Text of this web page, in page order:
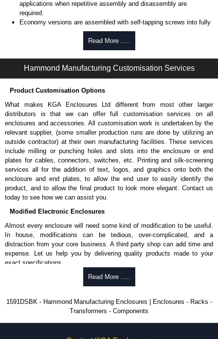
applications when repetitive assembly and disassembly are
required.
Economy versions are assembled with self-tapping screws into fully
Black enclosures include black screws, while light grey enclosures
include standard nickel finish screws.
Assembly Hardware
Replacement machine lid screws for standard flame-retardant
versions are available in packs of 100:
1591MS100BK , black.
Replacement self-tapping lid screws for economy versions are
available in packs of 100:
1591TS100, nickel plated or
1591TS100BK, black.
PC Board Card Adaptors
Allows mounting of PC boards horizontally within the enclosure.
Moulded from flame retardant ABS plastic.
Part number: 1591Z6- pack of 6.
Part number:1591Z50- pack of 50.
Related Products
If EMI/RFI shielding is required, see our1591RSeries.
If card guides are not required or horizontal mounting of printed
circuit boards is preferred, see our
Hammond Manufacturing Enclosures
KGA Enclosures Ltd are fully authorised distributors of the 1591 Series
from Hammond Manufacturing Enclosures. We also stock the entire
Hammond Manufacturing Enclosures range at great competitive pricing
Read More .....
Hammond Manufacturing Customisation Services
Product Customisation Options
What makes KGA Enclosures Ltd different from most other larger
distributors is that we can offer full customisation services on all
enclosures and accessories. All customisation work is undertaken by the
relevant supplier, (some smaller production runs are done by utilizing an
outside contractor) at their own manufacturing facilities. These services
include milling or punching holes and slots into the enclosure or end
plates for cables, connectors, switches, etc. Printing and silk-screening
services all for the addition of text, logos, and graphics onto both the
enclosure and end plates, to allow the end user to easily identify the
product, and to allow the final product to look more elegant. Contact us
today to see how we can assist you.
Modified Electronic Enclosures
Almost every enclosure will need some kind of modification to be useful.
In house, modifications can be tedious, over-complicated, and a
distraction from your core business. A third party shop can add time and
expense. Let us help you by delivering quality products made to your
exact specifications.
Why Use Hammond Manufacturing?
be modified.
Typically, the minimum order is 25 units. This can vary depending
on the product and services required.
Read More .....
1591DSBK - Hammond Manufacturing Enclosures | Enclosures - Racks -
Transformers - Components